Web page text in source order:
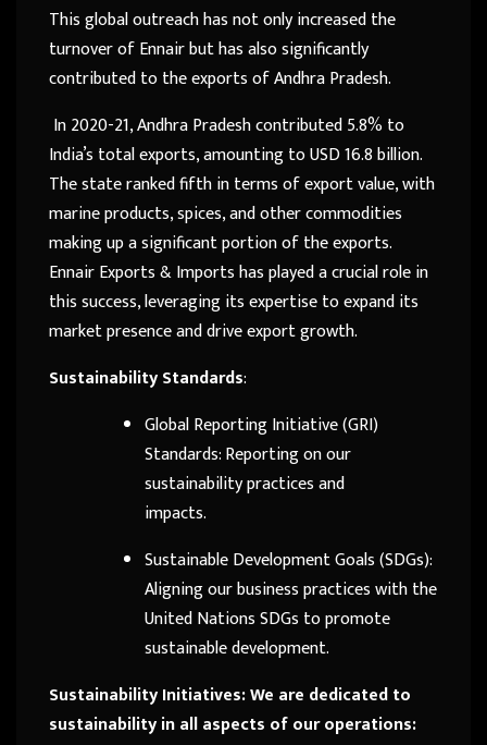
This global outreach has not only increased the
turnover of Ennair but has also significantly
contributed to the exports of Andhra Pradesh.
In 2020-21, Andhra Pradesh contributed 5.8% to
India’s total exports, amounting to USD 16.8 billion.
The state ranked fifth in terms of export value, with
marine products, spices, and other commodities
making up a significant portion of the exports.
Ennair Exports & Imports has played a crucial role in
this success, leveraging its expertise to expand its
market presence and drive export growth.
Sustainability Standards:
Global Reporting Initiative (GRI)
Standards: Reporting on our
sustainability practices and
impacts.
Sustainable Development Goals (SDGs):
Aligning our business practices with the
United Nations SDGs to promote
sustainable development.
Sustainability Initiatives: We are dedicated to
sustainability in all aspects of our operations: